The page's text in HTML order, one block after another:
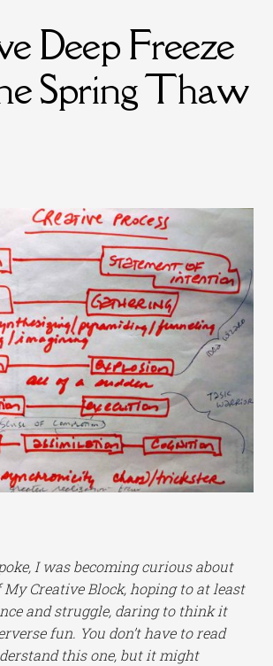
Deep Freeze
Spring Thaw
I was becoming curious about
Creative Block, hoping to at least
and struggle, daring to think it
fun. You don’t have to read
this one, but it might